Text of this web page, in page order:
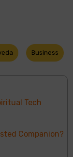
Business
Tech
Companion?